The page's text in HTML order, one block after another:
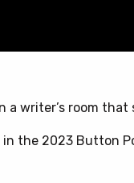
a writer’s room
in the 2023 Button